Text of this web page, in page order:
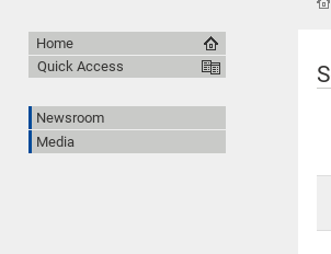
Home
Quick Access
Newsroom
Media